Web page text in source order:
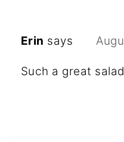
Erin says
Such a great